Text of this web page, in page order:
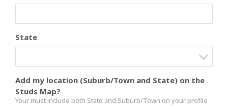
State
Add my location (Suburb/Town and State) on the
Studs Map?
Your must include both State and Suburb/Town on your profile